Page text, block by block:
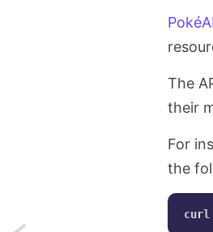
The
their
For
the
curl